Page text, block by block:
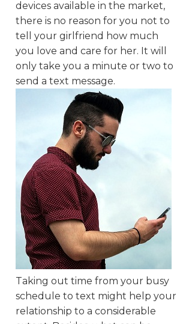
devices available in the market,
there is no reason for you not to
tell your girlfriend how much
you love and care for her. It will
only take you a minute or two to
send a text message.
Taking out time from your busy
schedule to text might help your
relationship to a considerable